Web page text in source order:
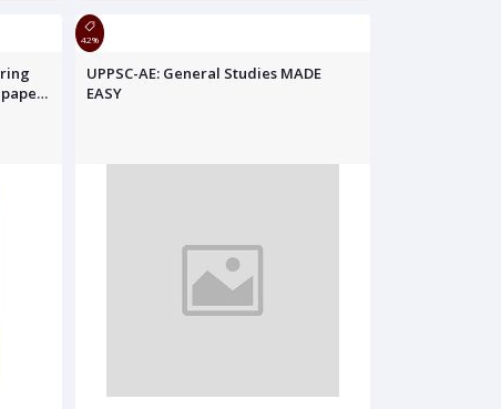
42%
UPPSC-AE: General Studies MADE
EASY